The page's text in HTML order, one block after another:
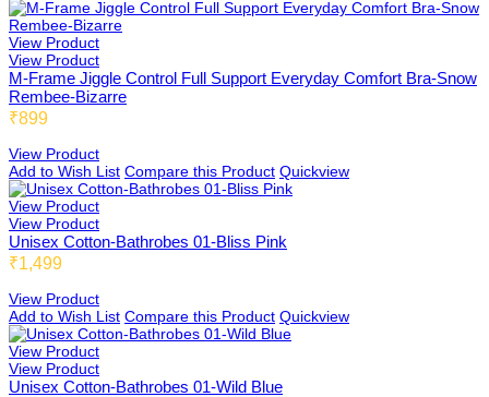
View Product
View Product
M-Frame Jiggle Control Full Support Everyday Comfort Bra-Snow
Rembee-Bizarre
₹899
View Product
Add to Wish List Compare this Product Quickview
View Product
View Product
Unisex Cotton-Bathrobes 01-Bliss Pink
₹1,499
View Product
Add to Wish List Compare this Product Quickview
View Product
View Product
Unisex Cotton-Bathrobes 01-Wild Blue